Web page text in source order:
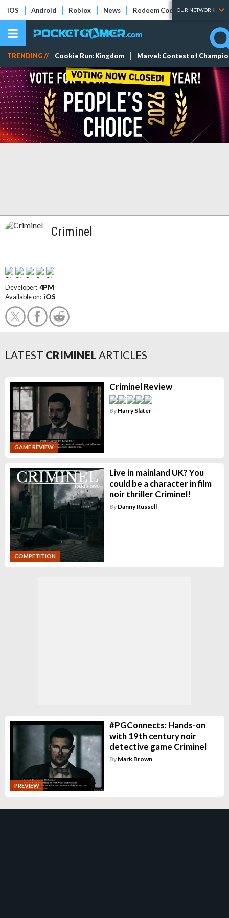
iOS Android Roblox News Redeem Codes Tier Lists
OUR NETWORK
TRENDING // Cookie Run: Kingdom Marvel: Contest of
Criminel
Developer: 4PM
Available on: iOS
LATEST CRIMINEL ARTICLES
GAME REVIEW
Criminel Review
By Harry Slater
COMPETITION
Live in mainland UK? You
could be a character in film
noir thriller Criminel!
By Danny Russell
PREVIEW
#PGConnects: Hands-on
with 19th century noir
detective game Criminel
By Mark Brown